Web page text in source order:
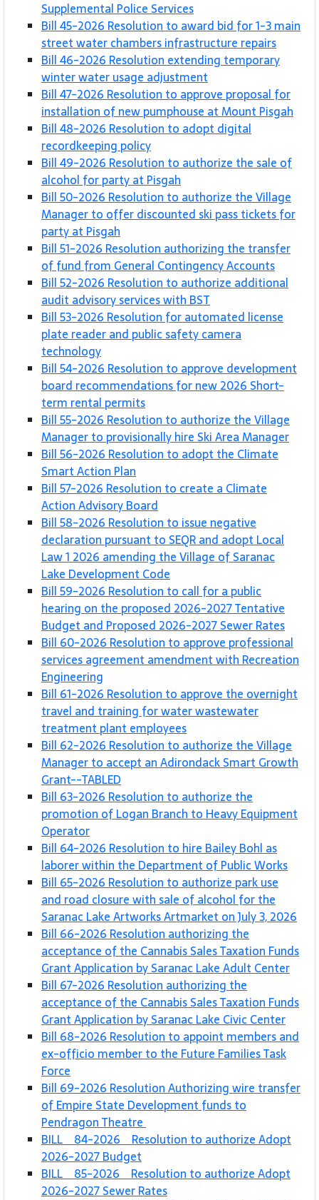
Supplemental Police Services
Bill 45-2026 Resolution to award bid for 1-3 main
street water chambers infrastructure repairs
Bill 46-2026 Resolution extending temporary
winter water usage adjustment
Bill 47-2026 Resolution to approve proposal for
installation of new pumphouse at Mount Pisgah
Bill 48-2026 Resolution to adopt digital
recordkeeping policy
Bill 49-2026 Resolution to authorize the sale of
alcohol for party at Pisgah
Bill 50-2026 Resolution to authorize the Village
Manager to offer discounted ski pass tickets for
party at Pisgah
Bill 51-2026 Resolution authorizing the transfer
of fund from General Contingency Accounts
Bill 52-2026 Resolution to authorize additional
audit advisory services with BST
Bill 53-2026 Resolution for automated license
plate reader and public safety camera
technology
Bill 54-2026 Resolution to approve development
board recommendations for new 2026 Short-
term rental permits
Bill 55-2026 Resolution to authorize the Village
Manager to provisionally hire Ski Area Manager
Bill 56-2026 Resolution to adopt the Climate
Smart Action Plan
Bill 57-2026 Resolution to create a Climate
Action Advisory Board
Bill 58-2026 Resolution to issue negative
declaration pursuant to SEQR and adopt Local
Law 1 2026 amending the Village of Saranac
Lake Development Code
Bill 59-2026 Resolution to call for a public
hearing on the proposed 2026-2027 Tentative
Budget and Proposed 2026-2027 Sewer Rates
Bill 60-2026 Resolution to approve professional
services agreement amendment with Recreation
Engineering
Bill 61-2026 Resolution to approve the overnight
travel and training for water wastewater
treatment plant employees
Bill 62-2026 Resolution to authorize the Village
Manager to accept an Adirondack Smart Growth
Grant--TABLED
Bill 63-2026 Resolution to authorize the
promotion of Logan Branch to Heavy Equipment
Operator
Bill 64-2026 Resolution to hire Bailey Bohl as
laborer within the Department of Public Works
Bill 65-2026 Resolution to authorize park use
and road closure with sale of alcohol for the
Saranac Lake Artworks Artmarket on July 3, 2026
Bill 66-2026 Resolution authorizing the
acceptance of the Cannabis Sales Taxation Funds
Grant Application by Saranac Lake Adult Center
Bill 67-2026 Resolution authorizing the
acceptance of the Cannabis Sales Taxation Funds
Grant Application by Saranac Lake Civic Center
Bill 68-2026 Resolution to appoint members and
ex-officio member to the Future Families Task
Force
Bill 69-2026 Resolution Authorizing wire transfer
of Empire State Development funds to
Pendragon Theatre
BILL 84-2026 Resolution to authorize Adopt
2026-2027 Budget
BILL 85-2026 Resolution to authorize Adopt
2026-2027 Sewer Rates